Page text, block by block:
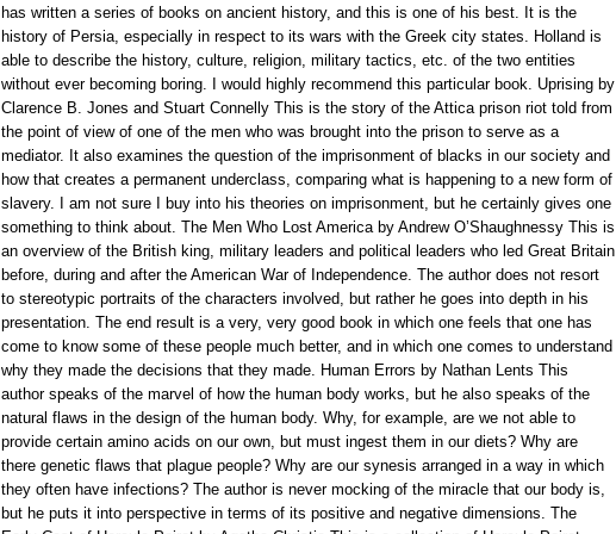
has written a series of books on ancient history, and this is one of his best. It is the
history of Persia, especially in respect to its wars with the Greek city states. Holland is
able to describe the history, culture, religion, military tactics, etc. of the two entities
without ever becoming boring. I would highly recommend this particular book. Uprising by
Clarence B. Jones and Stuart Connelly This is the story of the Attica prison riot told from
the point of view of one of the men who was brought into the prison to serve as a
mediator. It also examines the question of the imprisonment of blacks in our society and
how that creates a permanent underclass, comparing what is happening to a new form of
slavery. I am not sure I buy into his theories on imprisonment, but he certainly gives one
something to think about. The Men Who Lost America by Andrew O’Shaughnessy This is
an overview of the British king, military leaders and political leaders who led Great Britain
before, during and after the American War of Independence. The author does not resort
to stereotypic portraits of the characters involved, but rather he goes into depth in his
presentation. The end result is a very, very good book in which one feels that one has
come to know some of these people much better, and in which one comes to understand
why they made the decisions that they made. Human Errors by Nathan Lents This
author speaks of the marvel of how the human body works, but he also speaks of the
natural flaws in the design of the human body. Why, for example, are we not able to
provide certain amino acids on our own, but must ingest them in our diets? Why are
there genetic flaws that plague people? Why are our synesis arranged in a way in which
they often have infections? The author is never mocking of the miracle that our body is,
but he puts it into perspective in terms of its positive and negative dimensions. The